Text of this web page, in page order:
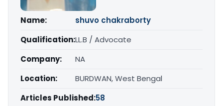
Name:
shuvo chakraborty
Qualification:LL.B / Advocate
Company:
NA
Location:
BURDWAN, West Bengal
Articles Published:58